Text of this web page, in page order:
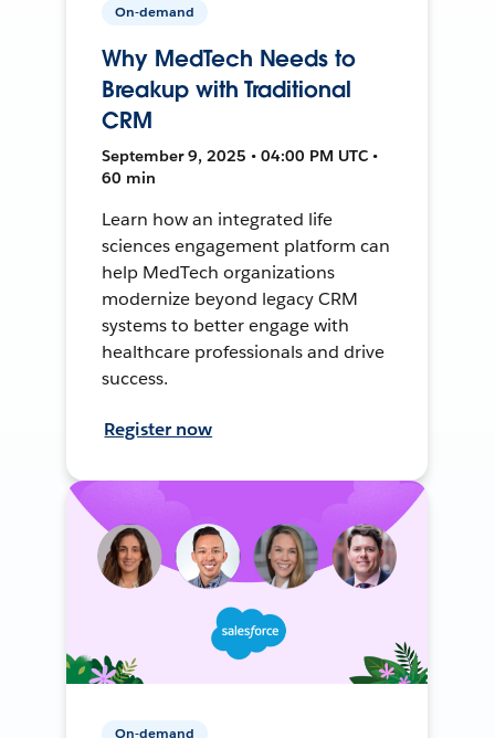
On-demand
Why MedTech Needs to
Breakup with Traditional
CRM
September 9, 2025 • 04:00 PM UTC •
60 min
Learn how an integrated life
sciences engagement platform can
help MedTech organizations
modernize beyond legacy CRM
systems to better engage with
healthcare professionals and drive
success.
Register now
On-demand